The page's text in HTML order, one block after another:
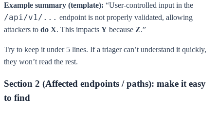
Example summary (template): “User-controlled input in the
/api/v1/... endpoint is not properly validated, allowing
attackers to do X. This impacts Y because Z.”
Try to keep it under 5 lines. If a triager can’t understand it quickly,
they won’t read the rest.
Section 2 (Affected endpoints / paths): make it easy
to find